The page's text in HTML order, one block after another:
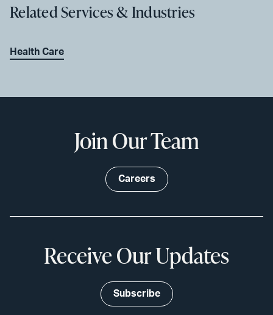
Related Services & Industries
Health Care
Join Our Team
Careers
Receive Our Updates
Subscribe